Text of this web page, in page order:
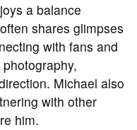
a balance
shares glimpses
with fans and
Michael also
with other
him.